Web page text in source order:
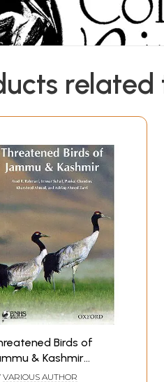
Birds of
& Kashmir
Paper Book)
VARIOUS AUTHOR